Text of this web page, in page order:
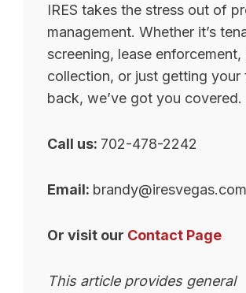
IRES takes the stress out of
management. Whether it’s
screening, lease enforcement,
collection, or just getting your
back, we’ve got you covered.
Call us: 702-478-2242
Email: brandy@iresvegas.com
Or visit our Contact Page
This article provides general